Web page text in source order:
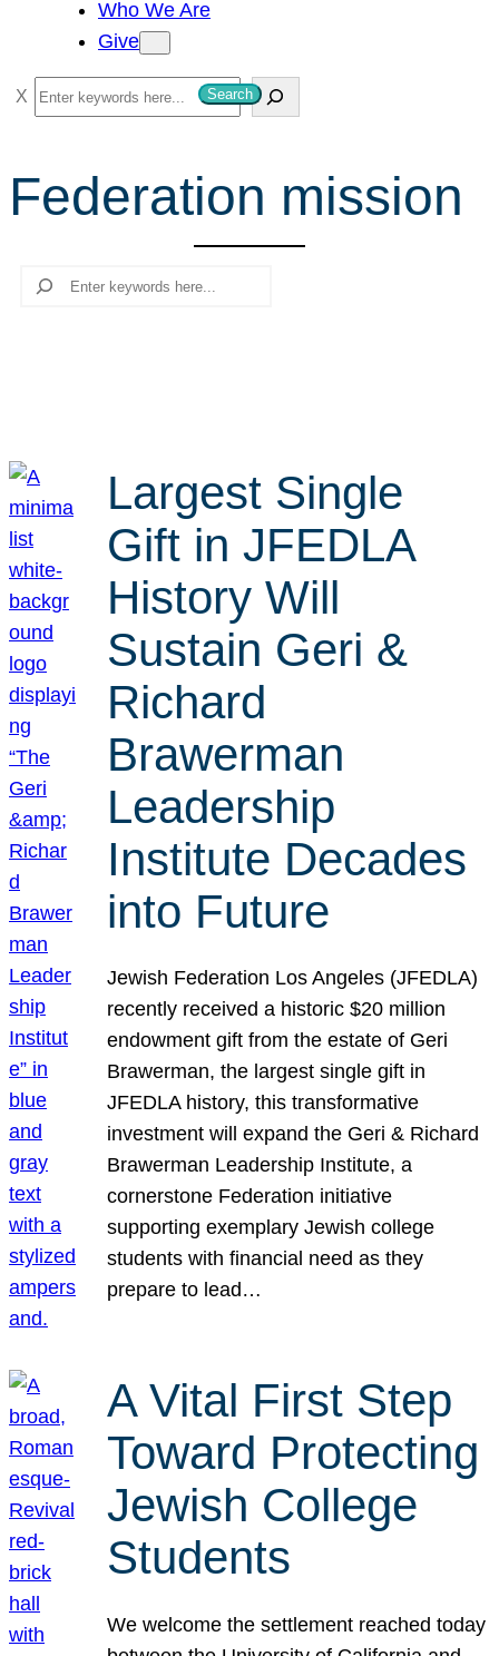
Who We Are
Give
S
e
r
Search
Federation mission
Search
Largest Single
Gift in JFEDLA
History Will
Sustain Geri &
Richard
Brawerman
Leadership
Institute Decades
into Future
Jewish Federation Los Angeles (JFEDLA)
recently received a historic $20 million
endowment gift from the estate of Geri
Brawerman, the largest single gift in
JFEDLA history, this transformative
investment will expand the Geri & Richard
Brawerman Leadership Institute, a
cornerstone Federation initiative
supporting exemplary Jewish college
students with financial need as they
prepare to lead…
A Vital First Step
Toward Protecting
Jewish College
Students
We welcome the settlement reached today